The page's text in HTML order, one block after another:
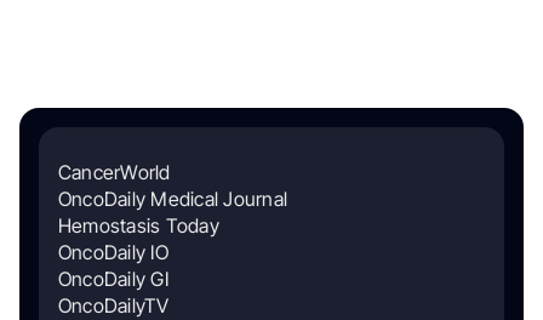
CancerWorld
OncoDaily Medical Journal
Hemostasis Today
OncoDaily IO
OncoDaily GI
OncoDailyTV